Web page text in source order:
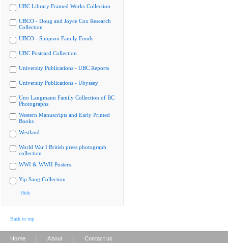
UBC Library Framed Works Collection
UBCO - Doug and Joyce Cox Research
Collection
UBCO - Simpson Family Fonds
UBC Postcard Collection
University Publications - UBC Reports
University Publications - Ubyssey
Uno Langmann Family Collection of BC
Photographs
Western Manuscripts and Early Printed
Books
Westland
World War I British press photograph
collection
WWI & WWII Posters
Yip Sang Collection
Hide
Back to top
Home About Contact us